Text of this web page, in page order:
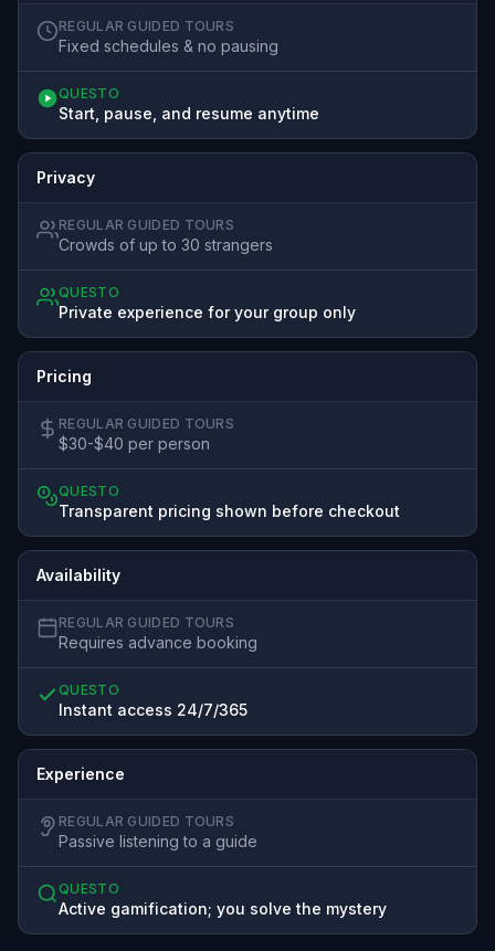
REGULAR GUIDED TOURS
Fixed schedules & no pausing
QUESTO
Start, pause, and resume anytime
Privacy
REGULAR GUIDED TOURS
Crowds of up to 30 strangers
QUESTO
Private experience for your group only
Pricing
REGULAR GUIDED TOURS
$30-$40 per person
QUESTO
Transparent pricing shown before checkout
Availability
REGULAR GUIDED TOURS
Requires advance booking
QUESTO
Instant access 24/7/365
Experience
REGULAR GUIDED TOURS
Passive listening to a guide
QUESTO
Active gamification; you solve the mystery